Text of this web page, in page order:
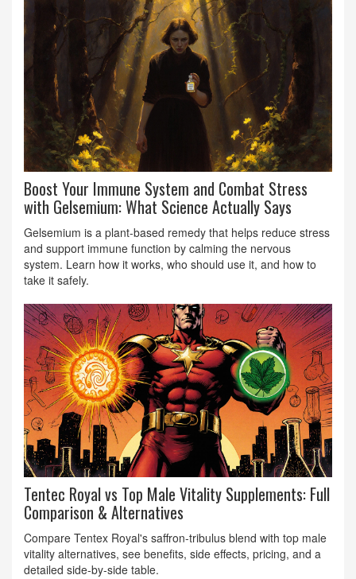
Boost Your Immune System and Combat Stress
with Gelsemium: What Science Actually Says
Gelsemium is a plant-based remedy that helps reduce stress
and support immune function by calming the nervous
system. Learn how it works, who should use it, and how to
take it safely.
Tentec Royal vs Top Male Vitality Supplements: Full
Comparison & Alternatives
Compare Tentex Royal's saffron‑tribulus blend with top male
vitality alternatives, see benefits, side effects, pricing, and a
detailed side‑by‑side table.